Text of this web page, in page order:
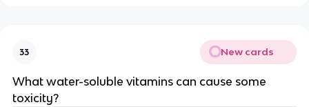
33 New cards
What water-soluble vitamins can cause some
toxicity?